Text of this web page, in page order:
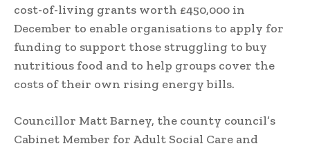
cost-of-living grants worth £450,000 in
December to enable organisations to apply for
funding to support those struggling to buy
nutritious food and to help groups cover the
costs of their own rising energy bills.
Councillor Matt Barney, the county council’s
Cabinet Member for Adult Social Care and